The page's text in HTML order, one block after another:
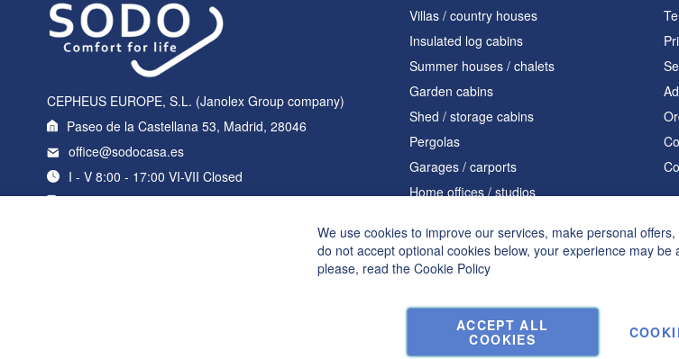
CEPHEUS EUROPE, S.L. (Janolex Group company)
Paseo de la Castellana 53, Madrid, 28046
office@sodocasa.es
I - V 8:00 - 17:00 VI-VII Closed
+34 919 22 76 98
Villas / country houses
Insulated log cabins
Summer houses / chalets
Garden cabins
Shed / storage cabins
Pergolas
Garages / carports
Home offices / studios
A shaped houses
Hot tubs
We use cookies to improve our services, make personal
do not accept optional cookies below, your experience may be
please, read the Cookie Policy
ACCEPT ALL
COOKIES